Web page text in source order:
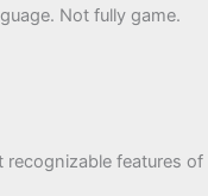
Not fully game.
features of